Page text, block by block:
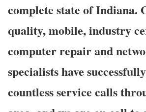
complete state of Indiana.
quality, mobile, industry
computer repair and
specialists have
countless service calls